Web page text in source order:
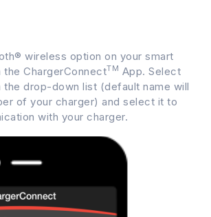
wireless option on your smart
the ChargerConnectTM App. Select
drop-down list (default name will
of your charger) and select it to
with your charger.